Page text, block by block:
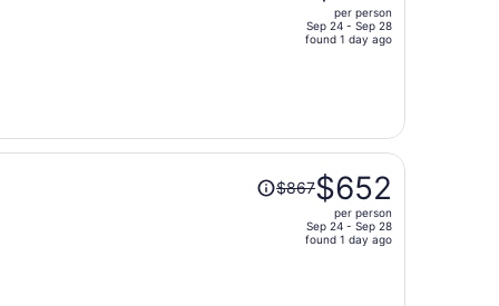
person
per person
Sep 24 - Sep 28
found 1 day ago
Price
was$867$652
per person
Sep 24 - Sep 28
found 1 day ago